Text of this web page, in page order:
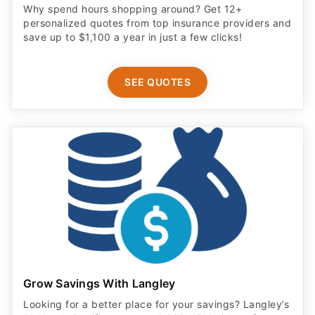
Why spend hours shopping around? Get 12+
personalized quotes from top insurance providers and
save up to $1,100 a year in just a few clicks!
SEE QUOTES
Grow Savings With Langley
Looking for a better place for your savings? Langley’s